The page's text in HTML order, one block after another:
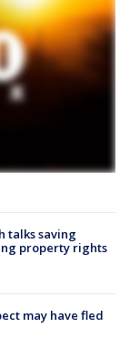
talks saving
property rights
may have fled